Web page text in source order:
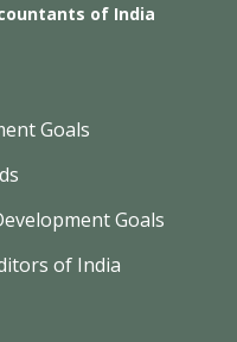
of India
Goals
Goals
of India